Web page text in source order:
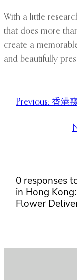
With a little
that does more
create a
and beautifully
Previous: 香港
0 responses
in Hong
Flower